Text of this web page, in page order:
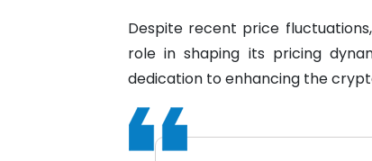
Despite recent price
role in shaping its pricing
dedication to enhancing the